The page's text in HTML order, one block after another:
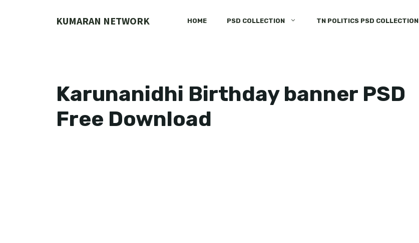
KUMARAN NETWORK HOME PSD COLLECTION TN POLITICS PSD COLLECTION
Karunanidhi Birthday banner PSD
Free Download